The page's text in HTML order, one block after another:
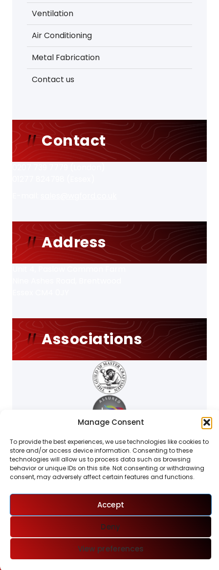
Manage Consent
To provide the best experiences, we use technologies like cookies to
store and/or access device information. Consenting to these
technologies will allow us to process data such as browsing
behavior or unique IDs on this site. Not consenting or withdrawing
consent, may adversely affect certain features and functions.
Accept
Deny
View preferences
Ventilation
Air Conditioning
Metal Fabrication
Contact us
Contact
Address
Associations
Phone Email